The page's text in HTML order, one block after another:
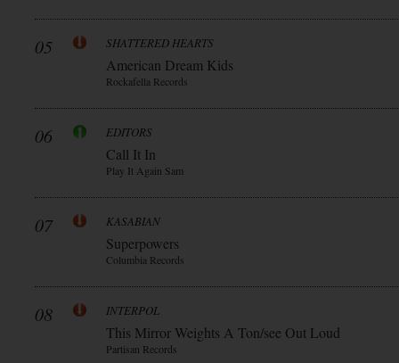
05 SHATTERED HEARTS
American Dream Kids
Rockafella Records
06 EDITORS
Call It In
Play It Again Sam
07 KASABIAN
Superpowers
Columbia Records
08 INTERPOL
This Mirror Weights A Ton/see Out Loud
Partisan Records